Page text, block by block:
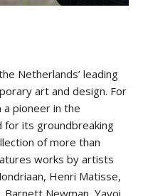
Netherlands’ leading
art and design. For
pioneer in the
for its groundbreaking
of more than
works by artists
Henri Matisse,
about
culture